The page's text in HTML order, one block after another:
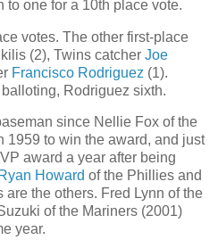
to one for a 10th place vote.
votes. The other first-place
(2), Twins catcher Joe
Francisco Rodriguez (1).
Rodriguez sixth.
since Nellie Fox of the
1959 to win the award, and just
award a year after being
Ryan Howard of the Phillies and
the others. Fred Lynn of the
of the Mariners (2001)
year.